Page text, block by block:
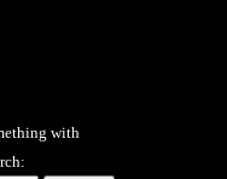
with